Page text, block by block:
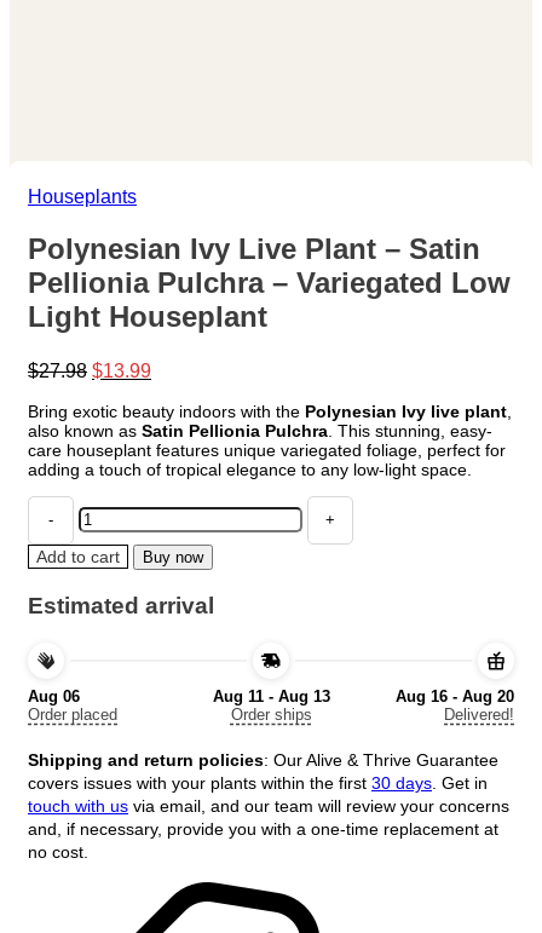
Houseplants
Polynesian Ivy Live Plant – Satin
Pellionia Pulchra – Variegated Low
Light Houseplant
$27.98 Original
was:
$27.98.
$13.99Current
is:
$13.99.
Bring exotic beauty indoors with the Polynesian Ivy live plant
also known as Satin Pellionia Pulchra . This stunning, easy-
care houseplant features unique variegated foliage, perfect for
adding a touch of tropical elegance to any low-light space.
Polynesian
Ivy
Live
Plant
–
Satin
–
Variegated
Light
Houseplant
quantity
Add to cart Buy now
Estimated arrival
Aug 06
Order placed
Aug 11 - Aug 13
Order ships
Aug 16 - Aug 20
Delivered!
Shipping and return policies: Our Alive & Thrive Guarantee
covers issues with your plants within the first 30 days . Get in
touch with us via email, and our team will review your concerns
and, if necessary, provide you with a one-time replacement at
no cost.